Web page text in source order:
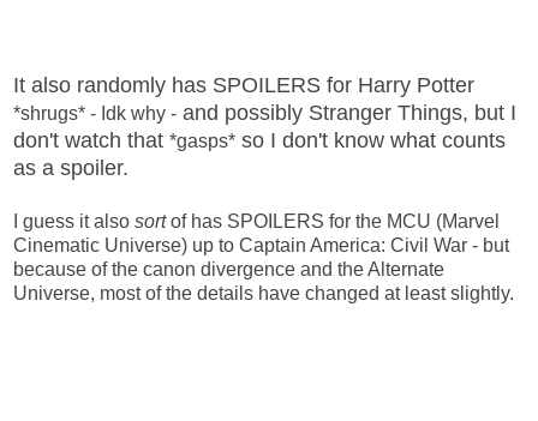
It also randomly has SPOILERS for Harry Potter
*shrugs* - Idk why - and possibly Stranger Things, but I
don't watch that *gasps* so I don't know what counts
as a spoiler.
I guess it also sortof has SPOILERS for the MCU (Marvel
Cinematic Universe) up to Captain America: Civil War - but
because of the canon divergence and the Alternate
Universe, most of the details have changed at least slightly.